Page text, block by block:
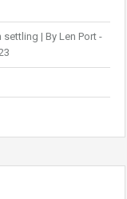
| By Len Port -